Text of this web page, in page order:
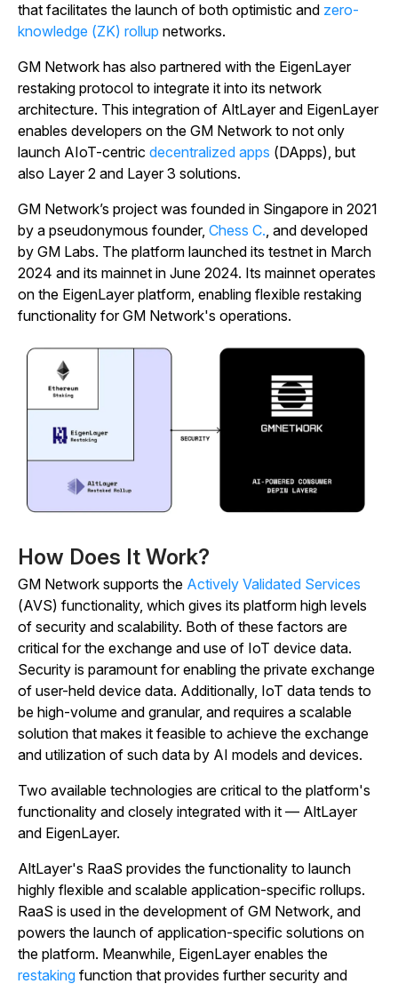
that facilitates the launch of both optimistic and zero-
knowledge (ZK) rollup networks.
GM Network has also partnered with the EigenLayer
restaking protocol to integrate it into its network
architecture. This integration of AltLayer and EigenLayer
enables developers on the GM Network to not only
launch AIoT-centric decentralized apps (DApps), but
also Layer 2 and Layer 3 solutions.
GM Network’s project was founded in Singapore in 2021
by a pseudonymous founder, Chess C., and developed
by GM Labs. The platform launched its testnet in March
2024 and its mainnet in June 2024. Its mainnet operates
on the EigenLayer platform, enabling flexible restaking
functionality for GM Network's operations.
How Does It Work?
GM Network supports the Actively Validated Services
(AVS) functionality, which gives its platform high levels
of security and scalability. Both of these factors are
critical for the exchange and use of IoT device data.
Security is paramount for enabling the private exchange
of user-held device data. Additionally, IoT data tends to
be high-volume and granular, and requires a scalable
solution that makes it feasible to achieve the exchange
and utilization of such data by AI models and devices.
Two available technologies are critical to the platform's
functionality and closely integrated with it — AltLayer
and EigenLayer.
AltLayer's RaaS provides the functionality to launch
highly flexible and scalable application-specific rollups.
RaaS is used in the development of GM Network, and
powers the launch of application-specific solutions on
the platform. Meanwhile, EigenLayer enables the
restaking function that provides further security and